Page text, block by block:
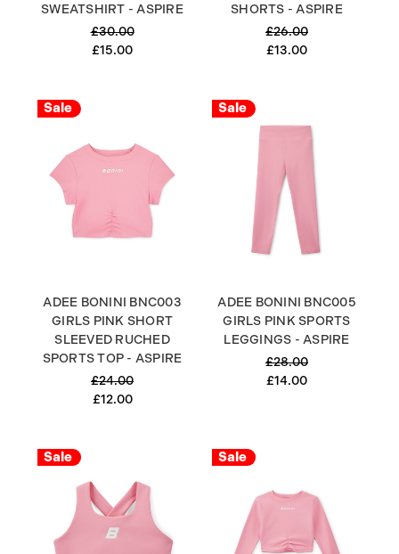
SWEATSHIRT - ASPIRE
£30.00
£15.00
SHORTS - ASPIRE
£26.00
£13.00
Sale
ADEE BONINI BNC003
GIRLS PINK SHORT
SLEEVED RUCHED
SPORTS TOP - ASPIRE
£24.00
£12.00
Sale
ADEE BONINI BNC005
GIRLS PINK SPORTS
LEGGINGS - ASPIRE
£28.00
£14.00
Sale Sale